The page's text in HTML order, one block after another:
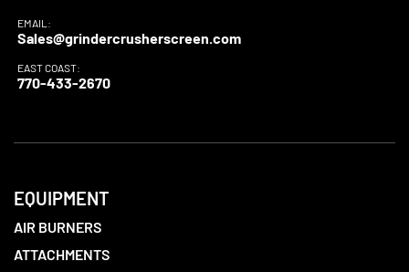
EMAIL:
Sales@grindercrusherscreen.com
EAST COAST:
770-433-2670
EQUIPMENT
AIR BURNERS
ATTACHMENTS